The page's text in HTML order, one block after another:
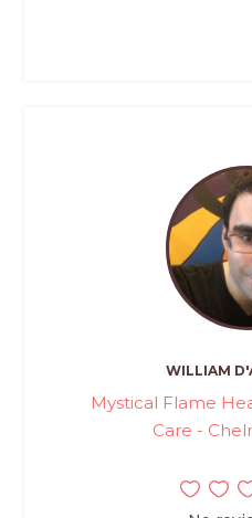
WILLIAM
Mystical Flame
Care -